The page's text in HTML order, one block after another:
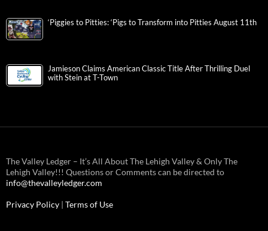
‘Piggies to Pitties: ‘Pigs to Transform into Pitties August 11th
Jamieson Claims American Classic Title After Thrilling Duel
with Stein at T-Town
The Valley Ledger – It’s All About The Lehigh Valley & Only The
Lehigh Valley!!! Questions or Comments can be directed to
info@thevalleyledger.com
Privacy Policy | Terms of Use